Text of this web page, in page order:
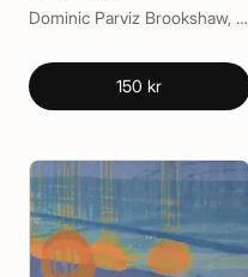
Dominic Parviz Brookshaw, Nasrin Rahimieh
150 kr